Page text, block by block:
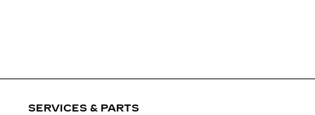
SERVICES & PARTS